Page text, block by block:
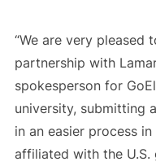
“We are very pleased
partnership with
spokesperson for
university, submitting
in an easier process
affiliated with the U.S.